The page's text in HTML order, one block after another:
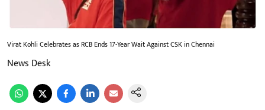
Virat Kohli Celebrates as RCB Ends 17-Year Wait Against CSK in Chennai
News Desk